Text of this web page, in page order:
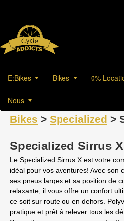
E:Bikes Bikes 0%
Nous
Bikes > Specialized >
Specialized Sirrus X
Le Specialized Sirrus X est votre
idéal pour vos aventures! Avec son
ses pneus larges et sa position de
relaxante, il vous offre un confort
ce soit sur route ou en dehors.
pratique et prêt à relever tous les